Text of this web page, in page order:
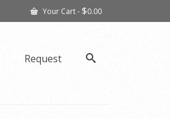
Your Cart-$0.00
Request